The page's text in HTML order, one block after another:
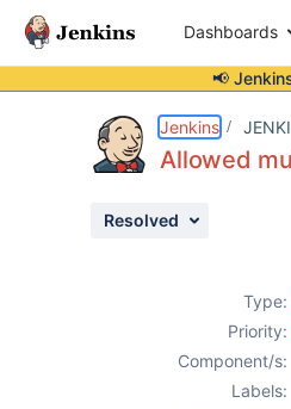
Dashboards
📢
Jenkins
Allowed
Resolved
Type:
Priority:
Component/s:
Labels: